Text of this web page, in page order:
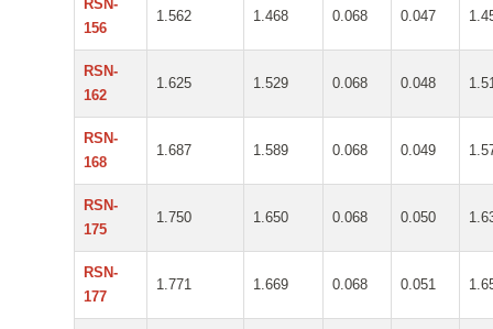
RSN-
156
1.562 1.468 0.068 0.047
RSN-
162
1.625 1.529 0.068 0.048
RSN-
168
1.687 1.589 0.068 0.049
RSN-
175
1.750 1.650 0.068 0.050
RSN-
177
1.771 1.669 0.068 0.051